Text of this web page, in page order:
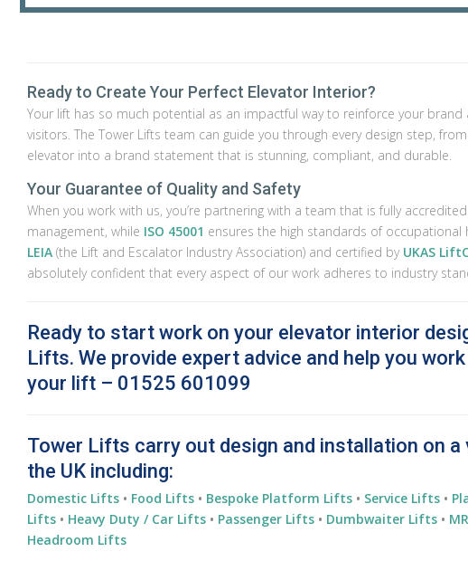
Ready to Create Your Perfect Elevator Interior?
Your lift has so much potential as an impactful way to reinforce your
visitors. The Tower Lifts team can guide you through every design step,
elevator into a brand statement that is stunning, compliant, and durable.
Your Guarantee of Quality and Safety
When you work with us, you’re partnering with a team that is fully
management, while ISO 45001 ensures the high standards of
LEIA(the Lift and Escalator Industry Association) and certified by UKAS
absolutely confident that every aspect of our work adheres to industry
Ready to start work on your elevator interior
Lifts. We provide expert advice and help you
your lift – 01525 601099
Tower Lifts carry out design and installation on
the UK including:
Domestic Lifts• Food Lifts• Bespoke Platform Lifts• Service Lifts•
Lifts• Heavy Duty / Car Lifts• Passenger Lifts• Dumbwaiter Lifts•
Headroom Lifts